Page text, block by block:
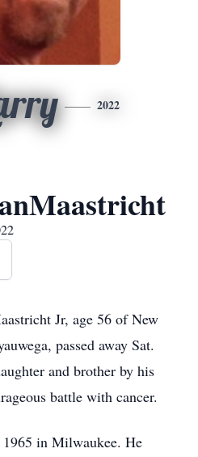
2022
Jr, age 56 of New
passed away Sat.
and brother by his
battle with cancer.
in Milwaukee. He